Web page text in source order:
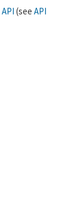
API (see API